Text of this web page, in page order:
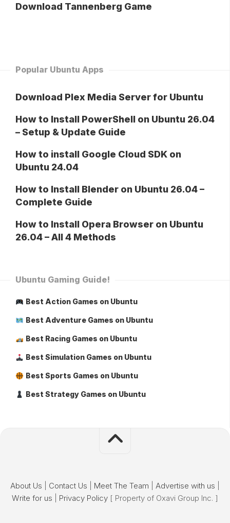
Download Tannenberg Game
Popular Ubuntu Apps
Download Plex Media Server for Ubuntu
How to Install PowerShell on Ubuntu 26.04
– Setup & Update Guide
How to install Google Cloud SDK on
Ubuntu 24.04
How to Install Blender on Ubuntu 26.04 –
Complete Guide
How to Install Opera Browser on Ubuntu
26.04 – All 4 Methods
Ubuntu Gaming Guide!
Best Action Games on Ubuntu
Best Adventure Games on Ubuntu
Best Racing Games on Ubuntu
Best Simulation Games on Ubuntu
Best Sports Games on Ubuntu
Best Strategy Games on Ubuntu
About Us Contact Us Meet The Team Advertise with us
Write for us
Privacy Policy [ Property of Oxavi Group Inc. ]